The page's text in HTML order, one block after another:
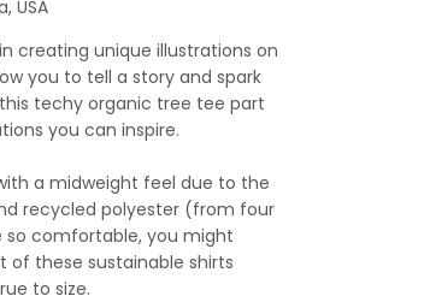
USA
in creating unique illustrations on
you to tell a story and spark
techy organic tree tee part
you can inspire.
a midweight feel due to the
recycled polyester (from four
so comfortable, you might
of these sustainable shirts
to size.